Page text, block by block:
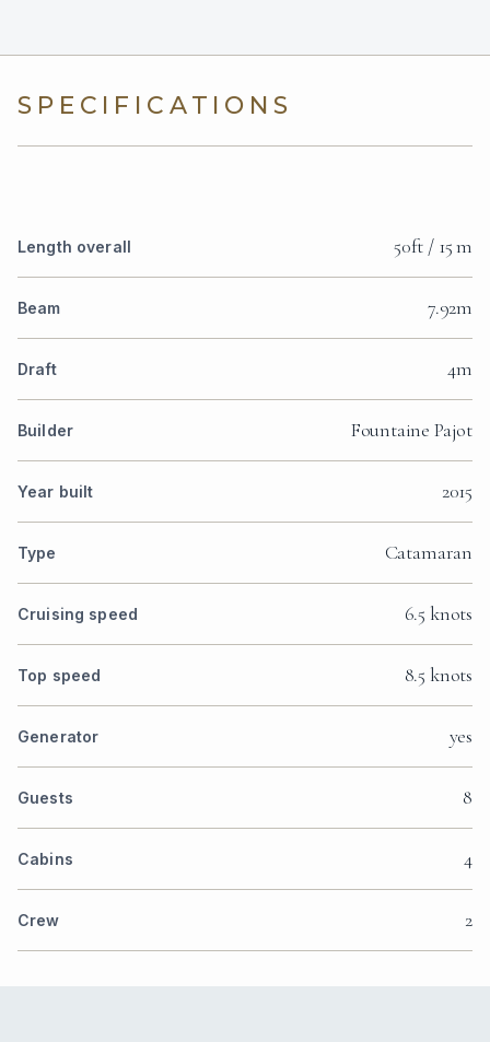
SPECIFICATIONS
Length overall 50ft / 15 m
Beam 7.92m
Draft 4m
Builder Fountaine Pajot
Year built 2015
Type Catamaran
Cruising speed 6.5 knots
Top speed 8.5 knots
Generator yes
Guests 8
Cabins 4
Crew 2